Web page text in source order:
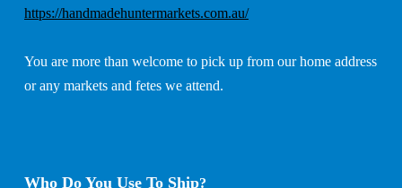
https://handmadehuntermarkets.com.au/
You are more than welcome to pick up from our home address
or any markets and fetes we attend.
Who Do You Use To Ship?